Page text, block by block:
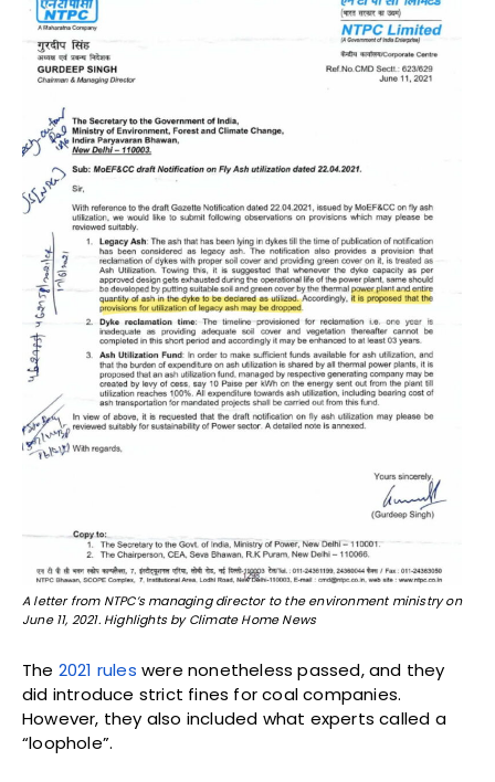
A letter from NTPC’s managing director to the environment ministry on
June 11, 2021. Highlights by Climate Home News
The 2021 rules were nonetheless passed, and they
did introduce strict fines for coal companies.
However, they also included what experts called a
“loophole”.